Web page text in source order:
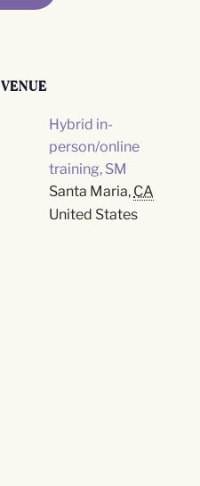
VENUE
Hybrid in-
person/online
training, SM
Santa Maria, CA
United States